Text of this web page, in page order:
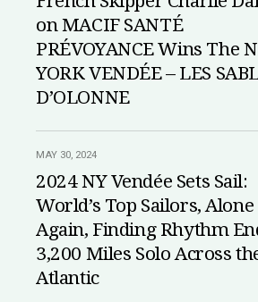
on MACIF SANTÉ
PRÉVOYANCE Wins The
YORK VENDÉE – LES
D’OLONNE
MAY 30, 2024
2024 NY Vendée Sets Sail:
World’s Top Sailors, Alone
Again, Finding Rhythm
3,200 Miles Solo Across
Atlantic